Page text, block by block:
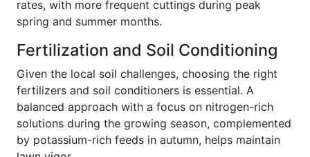
rates, with more frequent cuttings during peak
spring and summer months.
Fertilization and Soil Conditioning
Given the local soil challenges, choosing the right
fertilizers and soil conditioners is essential. A
balanced approach with a focus on nitrogen-rich
solutions during the growing season, complemented
by potassium-rich feeds in autumn, helps maintain